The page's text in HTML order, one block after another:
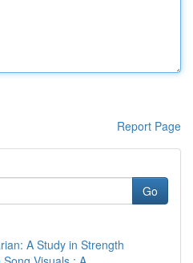
Report Page
Go
A Study in Strength